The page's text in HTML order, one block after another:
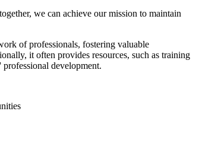
we can achieve our mission to maintain
of professionals, fostering valuable
it often provides resources, such as training
development.